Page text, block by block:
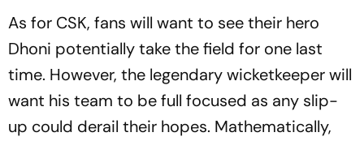
As for CSK, fans will want to see their hero
Dhoni potentially take the field for one last
time. However, the legendary wicketkeeper will
want his team to be full focused as any slip-
up could derail their hopes. Mathematically,